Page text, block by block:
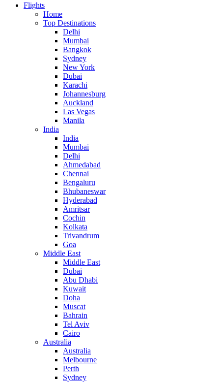
Flights
Home
Top Destinations
Delhi
Mumbai
Bangkok
Sydney
New York
Dubai
Karachi
Johannesburg
Auckland
Las Vegas
Manila
India
India
Mumbai
Delhi
Ahmedabad
Chennai
Bengaluru
Bhubaneswar
Hyderabad
Amritsar
Cochin
Kolkata
Trivandrum
Goa
Middle East
Middle East
Dubai
Abu Dhabi
Kuwait
Doha
Muscat
Bahrain
Tel Aviv
Cairo
Australia
Australia
Melbourne
Perth
Sydney